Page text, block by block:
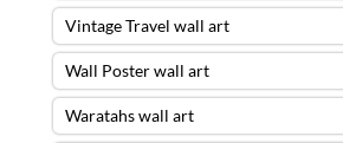
Vintage Travel wall art
Wall Poster wall art
Waratahs wall art